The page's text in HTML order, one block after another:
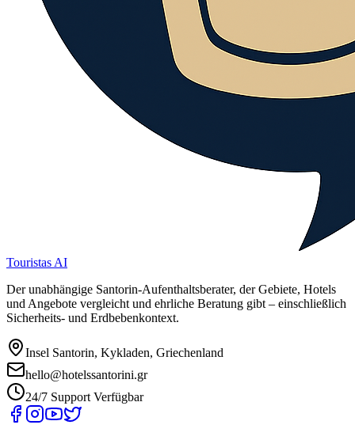
Touristas AI
Der unabhängige Santorin-Aufenthaltsberater, der Gebiete, Hotels
und Angebote vergleicht und ehrliche Beratung gibt – einschließlich
Sicherheits- und Erdbebenkontext.
Insel Santorin, Kykladen, Griechenland
hello@hotelssantorini.gr
24/7 Support Verfügbar